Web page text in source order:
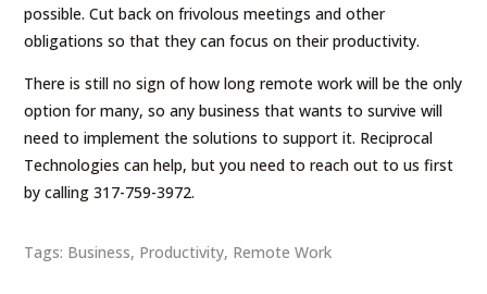
possible. Cut back on frivolous meetings and other
obligations so that they can focus on their productivity.
There is still no sign of how long remote work will be the only
option for many, so any business that wants to survive will
need to implement the solutions to support it. Reciprocal
Technologies can help, but you need to reach out to us first
by calling 317-759-3972.
Tags: Business, Productivity, Remote Work